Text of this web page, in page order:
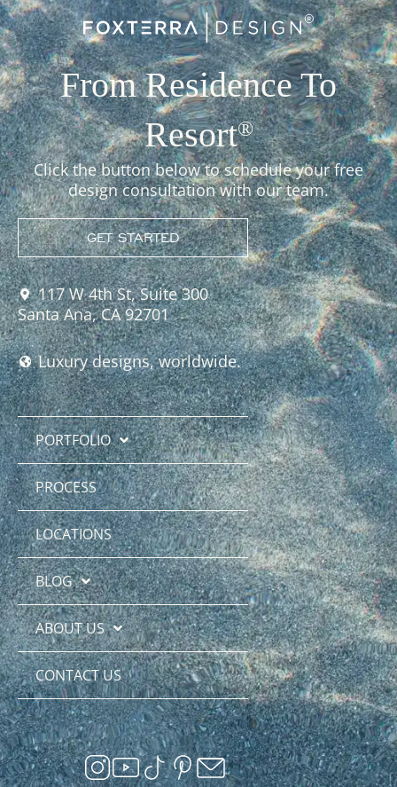
From Residence To
Resort®
Click the button below to schedule your free
design consultation with our team.
GET STARTED
117 W 4th St, Suite 300
Santa Ana, CA 92701
Luxury designs, worldwide.
PORTFOLIO
PROCESS
LOCATIONS
BLOG
ABOUT US
CONTACT US